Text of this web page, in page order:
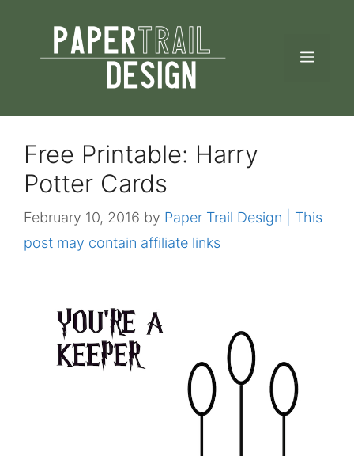
content
Free Printable: Harry
Potter Cards
February 10, 2016 by Paper Trail Design | This
post may contain affiliate links